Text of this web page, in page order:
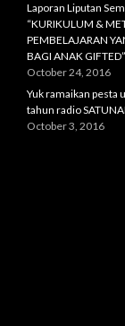
Laporan Liputan
“KURIKULUM &
PEMBELAJARAN
BAGI ANAK GIFTED”
October 24, 2016
Yuk ramaikan pesta
tahun radio
October 3, 2016